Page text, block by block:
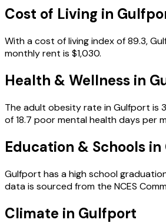
Cost of Living in
With a cost of living index of 89.3,
monthly rent is $1,030.
Health & Wellness in
The adult obesity rate in Gulfport is
of 18.7 poor mental health days per
Education & Schools in
Gulfport has a high school
data is sourced from the NCES
Climate in Gulfport